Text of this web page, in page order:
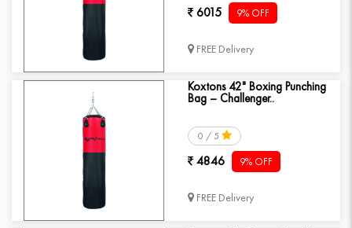
6015 9% OFF
FREE Delivery
Koxtons 42" Boxing Punching
Bag – Challenger..
0 / 5
4846 9% OFF
FREE Delivery